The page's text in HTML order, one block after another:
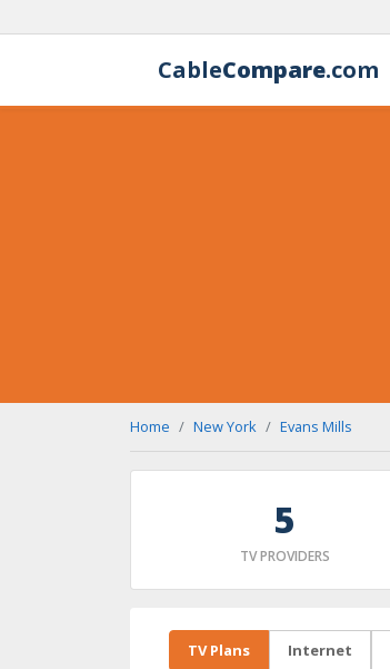
CableCompare.com
Home New York Evans Mills
5
TV PROVIDERS
TV Plans Internet